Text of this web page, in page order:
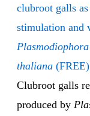
clubroot galls
stimulation and
thaliana (FREE)
Clubroot galls
produced by